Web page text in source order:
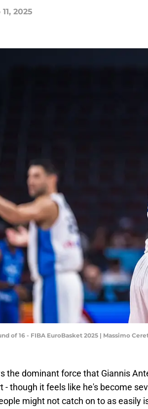
2025
of 16 - FIBA EuroBasket 2025 | Massimo
the dominant force that Giannis
- though it feels like he's become
might not catch on to as easily